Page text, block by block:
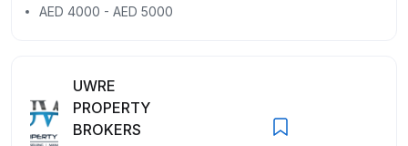
AED 4000 - AED 5000
UWRE
PROPERTY
BROKERS